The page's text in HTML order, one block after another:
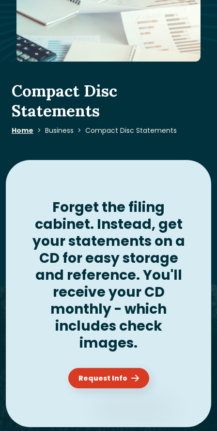
Compact Disc
Statements
Home Business Compact Disc Statements
Forget the filing
cabinet. Instead, get
your statements on a
CD for easy storage
and reference. You'll
receive your CD
monthly - which
includes check
images.
Request Info